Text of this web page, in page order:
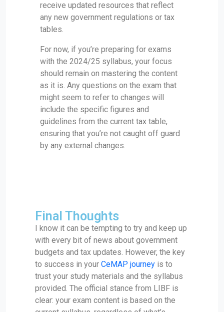
receive updated resources that reflect
any new government regulations or tax
tables.
For now, if you’re preparing for exams
with the 2024/25 syllabus, your focus
should remain on mastering the content
as it is. Any questions on the exam that
might seem to refer to changes will
include the specific figures and
guidelines from the current tax table,
ensuring that you’re not caught off guard
by any external changes.
Final Thoughts
I know it can be tempting to try and keep up
with every bit of news about government
budgets and tax updates. However, the key
to success in your CeMAP journey is to
trust your study materials and the syllabus
provided. The official stance from LIBF is
clear: your exam content is based on the